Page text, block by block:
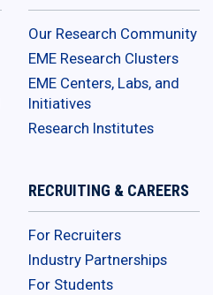
Our Research Community
EME Research Clusters
EME Centers, Labs, and
Initiatives
Research Institutes
RECRUITING & CAREERS
For Recruiters
Industry Partnerships
For Students